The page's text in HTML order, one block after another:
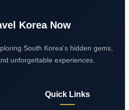
Korea Now
South Korea's hidden gems,
unforgettable experiences.
Quick Links